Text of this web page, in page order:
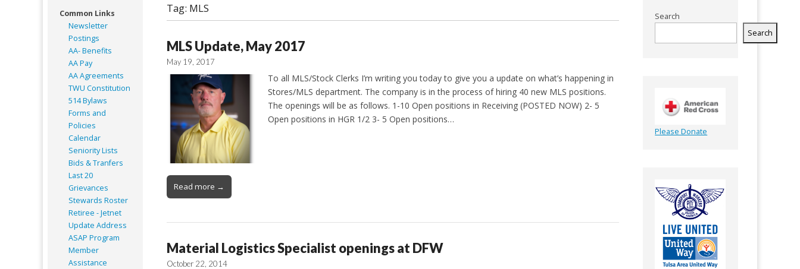
Tag: MLS
MLS Update, May 2017
May 19, 2017
To all MLS/Stock Clerks I’m writing you today to give you a update on what’s happening in
Stores/MLS department. The company is in the process of hiring 40 new MLS positions.
The openings will be as follows. 1-10 Open positions in Receiving (POSTED NOW) 2- 5
Open positions in HGR 1/2 3- 5 Open positions…
Read more →
Material Logistics Specialist openings at DFW
October 22, 2014
Common Links
Newsletter
Postings
AA- Benefits
AA Pay
AA Agreements
TWU Constitution
514 Bylaws
Forms and
Policies
Calendar
Seniority Lists
Bids & Tranfers
Last 20
Grievances
Stewards Roster
Retiree - Jetnet
Update Address
ASAP Program
Member
Assistance
Search
Search
Please Donate